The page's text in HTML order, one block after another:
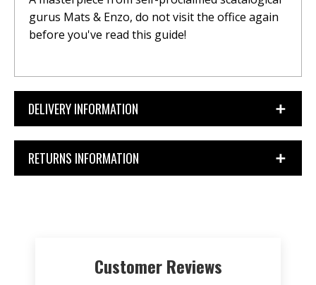
gurus Mats & Enzo, do not visit the office again
before you've read this guide!
DELIVERY INFORMATION
RETURNS INFORMATION
Customer Reviews